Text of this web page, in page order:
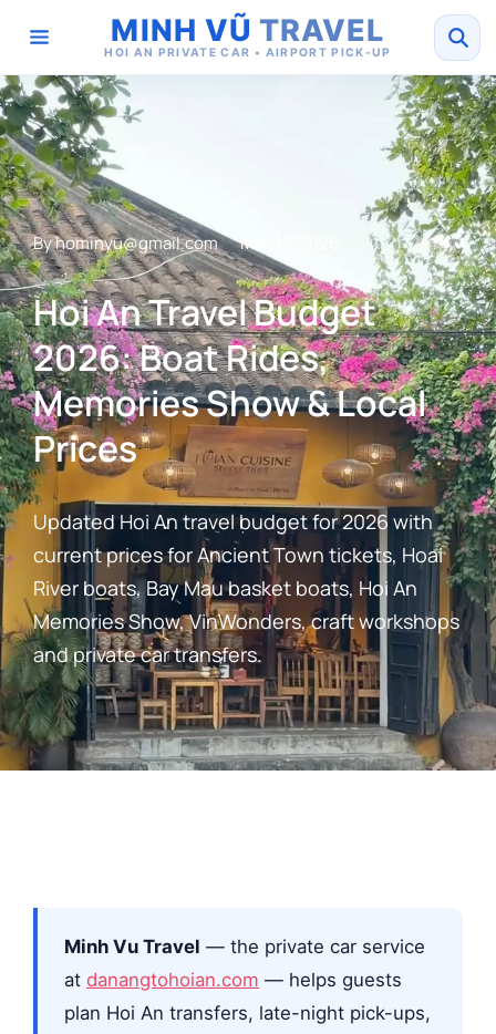
MINH VŨ TRAVEL
HOI AN PRIVATE CAR • AIRPORT PICK-UP
Byhominyu@gmail.com May 13, 2026
Hoi An Travel Budget
2026: Boat Rides,
Memories Show & Local
Prices
Updated Hoi An travel budget for 2026 with
current prices for Ancient Town tickets, Hoai
River boats, Bay Mau basket boats, Hoi An
Memories Show, VinWonders, craft workshops
and private car transfers.
Minh Vu Travel — the private car service
at danangtohoian.com — helps guests
plan Hoi An transfers, late-night pick-ups,